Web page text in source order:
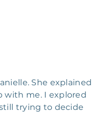
She explained
with me. I explored
trying to decide